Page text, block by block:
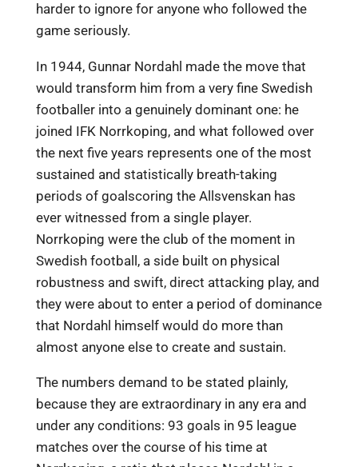
harder to ignore for anyone who followed the
game seriously.
In 1944, Gunnar Nordahl made the move that
would transform him from a very fine Swedish
footballer into a genuinely dominant one: he
joined IFK Norrkoping, and what followed over
the next five years represents one of the most
sustained and statistically breath-taking
periods of goalscoring the Allsvenskan has
ever witnessed from a single player.
Norrkoping were the club of the moment in
Swedish football, a side built on physical
robustness and swift, direct attacking play, and
they were about to enter a period of dominance
that Nordahl himself would do more than
almost anyone else to create and sustain.
The numbers demand to be stated plainly,
because they are extraordinary in any era and
under any conditions: 93 goals in 95 league
matches over the course of his time at